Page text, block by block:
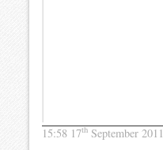
15:58 17th September 2011